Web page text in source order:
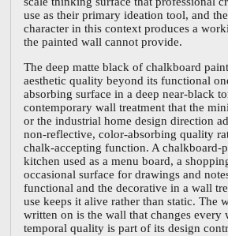
use as their primary ideation tool, and
character in this context produces a
the painted wall cannot provide.
The deep matte black of chalkboard
aesthetic quality beyond its functional
absorbing surface in a deep near-black
contemporary wall treatment that the
or the industrial home design direction
non-reflective, color-absorbing quality
chalk-accepting function. A chalkboard-
kitchen used as a menu board, a
occasional surface for drawings and
functional and the decorative in a wall
use keeps it alive rather than static. The
written on is the wall that changes every
temporal quality is part of its design